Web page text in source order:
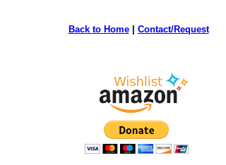
Back to Home| Contact/Request